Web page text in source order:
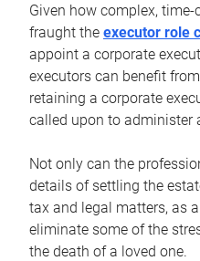
Given how complex,
fraught the executor role
appoint a corporate
executors can benefit
retaining a corporate
called upon to administer
Not only can the
details of settling the
tax and legal matters, as
eliminate some of the
the death of a loved one.